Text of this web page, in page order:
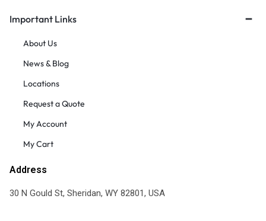
Important Links
About Us
News & Blog
Locations
Request a Quote
My Account
My Cart
Address
30 N Gould St, Sheridan, WY 82801, USA